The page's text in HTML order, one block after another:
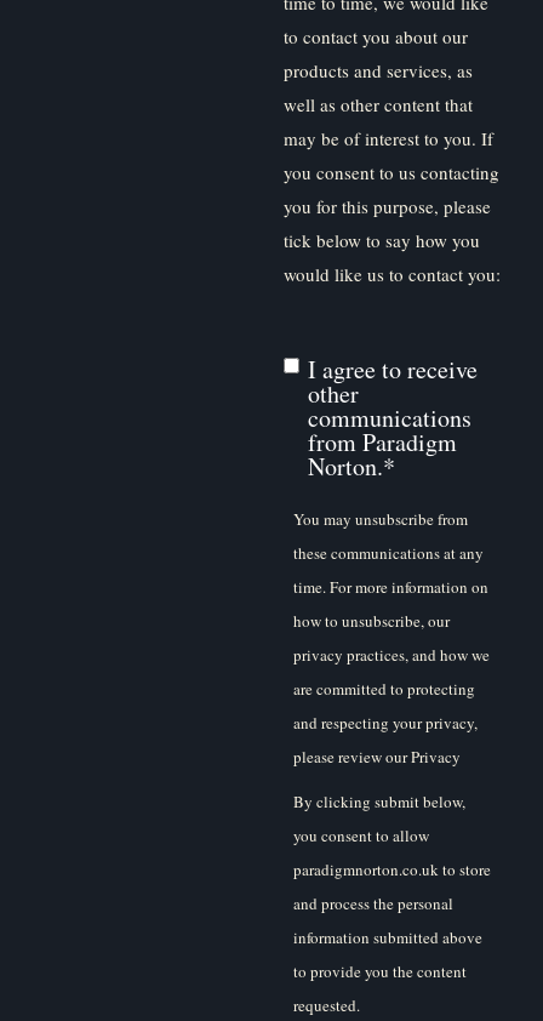
to contact you about our
products and services, as
well as other content that
may be of interest to you. If
you consent to us contacting
you for this purpose, please
tick below to say how you
would like us to contact you:
I agree to receive
other
communications
from Paradigm
Norton.*
You may unsubscribe from
these communications at any
time. For more information on
how to unsubscribe, our
privacy practices, and how we
are committed to protecting
and respecting your privacy,
please review our Privacy
By clicking submit below,
you consent to allow
paradigmnorton.co.uk to store
and process the personal
information submitted above
to provide you the content
requested.